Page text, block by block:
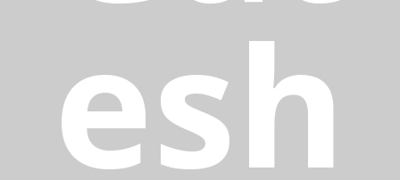
esh